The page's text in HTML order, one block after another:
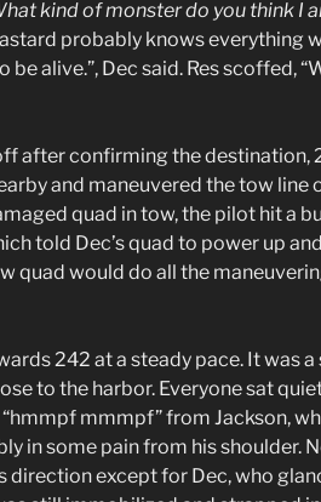
kind of monster do you think I
probably knows everything
be alive.”, Dec said. Res scoffed,
after confirming the destination,
and maneuvered the tow line
quad in tow, the pilot hit a
told Dec’s quad to power up
quad would do all the
242 at a steady pace. It was a
to the harbor. Everyone sat
mmmpf” from Jackson,
in some pain from his shoulder.
direction except for Dec, who